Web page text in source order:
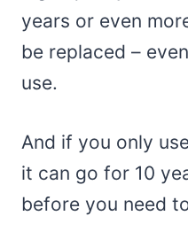
years or even
be replaced –
use.
And if you only
it can go for 10
before you need